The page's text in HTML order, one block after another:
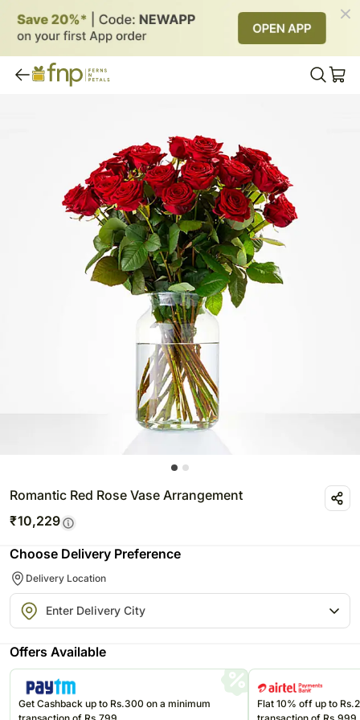
Romantic Red Rose Vase Arrangement
₹10,229
Choose Delivery Preference
Delivery Location
Offers Available
Get Cashback up to Rs.300 on a minimum
Flat 10% off up to